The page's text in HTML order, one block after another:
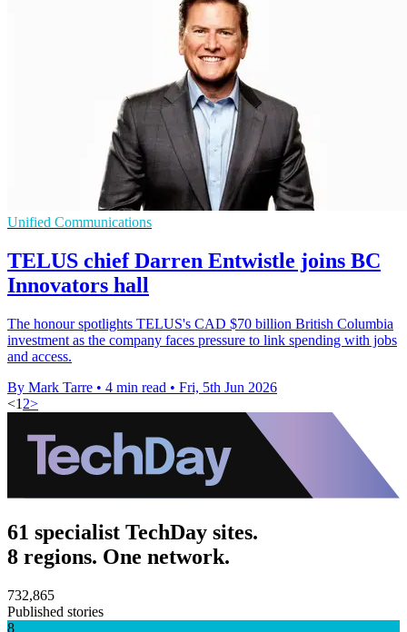
Unified Communications
TELUS chief Darren Entwistle joins BC
Innovators hall
The honour spotlights TELUS's CAD $70 billion British Columbia
investment as the company faces pressure to link spending with jobs
and access.
By Mark Tarre • 4 min read • Fri, 5th Jun 2026
<1 2>
61 specialist TechDay sites.
8 regions. One network.
732,865
Published stories
8